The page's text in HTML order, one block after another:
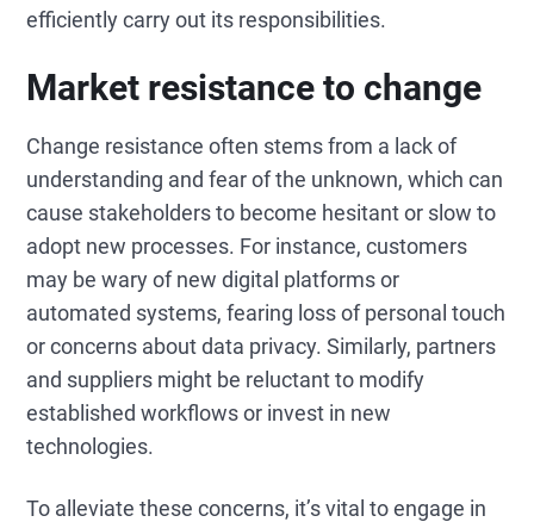
efficiently carry out its responsibilities.
Market resistance to change
Change resistance often stems from a lack of
understanding and fear of the unknown, which can
cause stakeholders to become hesitant or slow to
adopt new processes. For instance, customers
may be wary of new digital platforms or
automated systems, fearing loss of personal touch
or concerns about data privacy. Similarly, partners
and suppliers might be reluctant to modify
established workflows or invest in new
technologies.
To alleviate these concerns, it’s vital to engage in